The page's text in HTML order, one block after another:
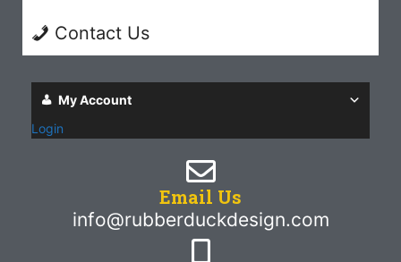
Contact Us
My Account
Login
Email Us
info@rubberduckdesign.com